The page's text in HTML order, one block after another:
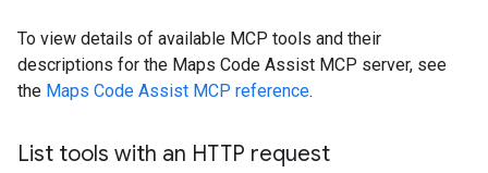
To view details of available MCP tools and their
descriptions for the Maps Code Assist MCP server, see
the Maps Code Assist MCP reference.
List tools with an HTTP request